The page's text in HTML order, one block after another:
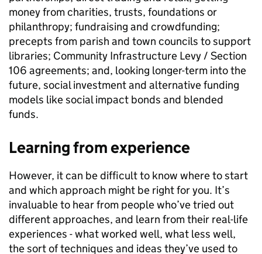
money from charities, trusts, foundations or
philanthropy; fundraising and crowdfunding;
precepts from parish and town councils to support
libraries; Community Infrastructure Levy / Section
106 agreements; and, looking longer-term into the
future, social investment and alternative funding
models like social impact bonds and blended
funds.
Learning from experience
However, it can be difficult to know where to start
and which approach might be right for you. It’s
invaluable to hear from people who’ve tried out
different approaches, and learn from their real-life
experiences - what worked well, what less well,
the sort of techniques and ideas they’ve used to